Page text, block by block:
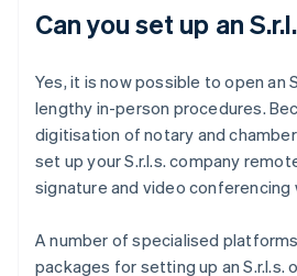
Can you set up an
Yes, it is now possible to open an
lengthy in-person procedures.
digitisation of notary and
set up your S.r.l.s. company
signature and video conferencing
A number of specialised
packages for setting up an S.r.l.s.